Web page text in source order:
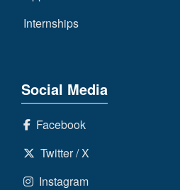
Internships
Social Media
Facebook
Twitter / X
Instagram